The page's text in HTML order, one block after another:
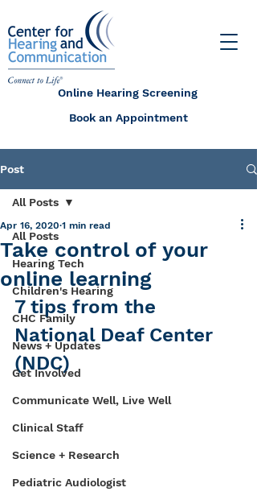
Online Hearing Screening
Book an Appointment
Post
All Posts
Hearing Tech
Children's Hearing
CHC Family
News + Updates
Get Involved
Communicate Well, Live Well
Clinical Staff
Science + Research
Pediatric Audiologist
All Posts
Take control of your
online learning
Apr 16, 2020 1 min read
7 tips from the
National Deaf Center
(NDC)